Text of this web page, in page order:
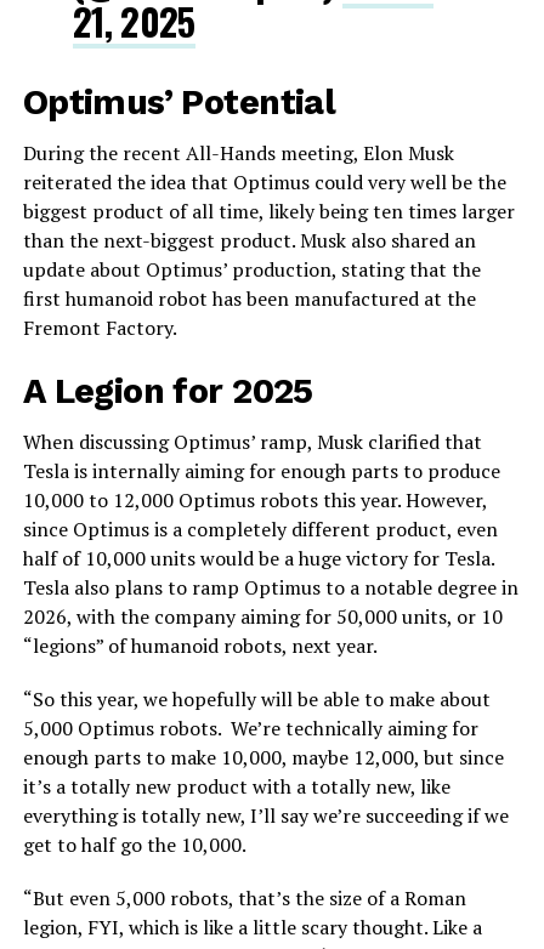
21, 2025
Optimus’ Potential
During the recent All-Hands meeting, Elon Musk
reiterated the idea that Optimus could very well be the
biggest product of all time, likely being ten times larger
than the next-biggest product. Musk also shared an
update about Optimus’ production, stating that the
first humanoid robot has been manufactured at the
Fremont Factory.
A Legion for 2025
When discussing Optimus’ ramp, Musk clarified that
Tesla is internally aiming for enough parts to produce
10,000 to 12,000 Optimus robots this year. However,
since Optimus is a completely different product, even
half of 10,000 units would be a huge victory for Tesla.
Tesla also plans to ramp Optimus to a notable degree in
2026, with the company aiming for 50,000 units, or 10
“legions” of humanoid robots, next year.
“So this year, we hopefully will be able to make about
5,000 Optimus robots. We’re technically aiming for
enough parts to make 10,000, maybe 12,000, but since
it’s a totally new product with a totally new, like
everything is totally new, I’ll say we’re succeeding if we
get to half go the 10,000.
“But even 5,000 robots, that’s the size of a Roman
legion, FYI, which is like a little scary thought. Like a